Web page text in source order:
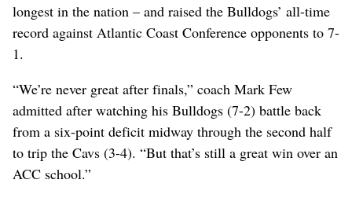
longest in the nation – and raised the Bulldogs’ all-time
record against Atlantic Coast Conference opponents to 7-
1.
“We’re never great after finals,” coach Mark Few
admitted after watching his Bulldogs (7-2) battle back
from a six-point deficit midway through the second half
to trip the Cavs (3-4). “But that’s still a great win over an
ACC school.”